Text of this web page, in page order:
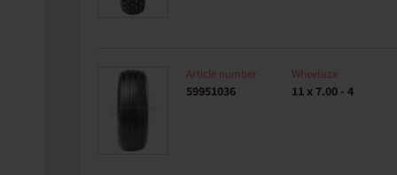
Article number
59951036
Wheelsize
11 x 7.00 - 4